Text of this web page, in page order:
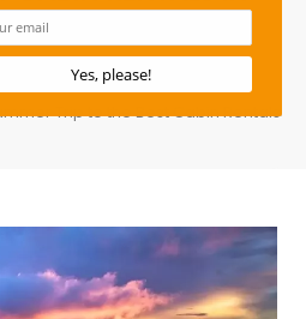
Trip to the Best Cabin Rentals